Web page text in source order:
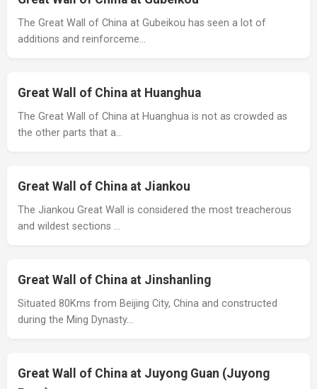
The Great Wall of China at Gubeikou has seen a lot of
additions and reinforceme…
Great Wall of China at Huanghua
The Great Wall of China at Huanghua is not as crowded as
the other parts that a…
Great Wall of China at Jiankou
The Jiankou Great Wall is considered the most treacherous
and wildest sections …
Great Wall of China at Jinshanling
Situated 80Kms from Beijing City, China and constructed
during the Ming Dynasty…
Great Wall of China at Juyong Guan (Juyong